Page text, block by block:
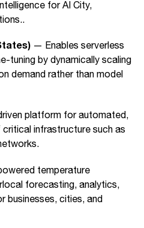
for AI City,
— Enables serverless
tuning by dynamically scaling
demand rather than model
platform for automated,
infrastructure such as
temperature
forecasting, analytics,
businesses, cities, and